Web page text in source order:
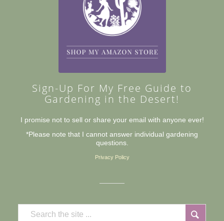
Sign-Up For My Free Guide to
Gardening in the Desert!
I promise not to sell or share your email with anyone ever!
*Please note that I cannot answer individual gardening
questions.
Privacy Policy